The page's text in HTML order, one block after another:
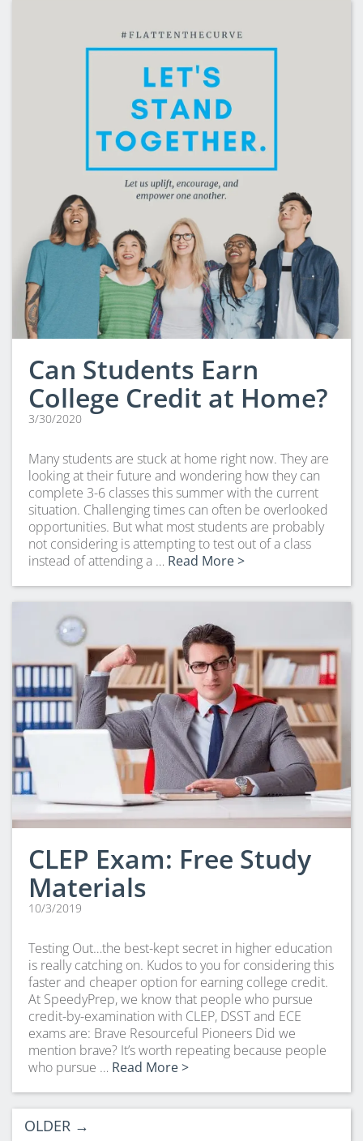
Can Students Earn
College Credit at Home?
3/30/2020
Many students are stuck at home right now. They are
looking at their future and wondering how they can
complete 3-6 classes this summer with the current
situation. Challenging times can often be overlooked
opportunities. But what most students are probably
not considering is attempting to test out of a class
instead of attending a … Read More >
CLEP Exam: Free Study
Materials
10/3/2019
Testing Out…the best-kept secret in higher education
is really catching on. Kudos to you for considering this
faster and cheaper option for earning college credit.
At SpeedyPrep, we know that people who pursue
credit-by-examination with CLEP, DSST and ECE
exams are: Brave Resourceful Pioneers Did we
mention brave? It’s worth repeating because people
who pursue … Read More >
OLDER →